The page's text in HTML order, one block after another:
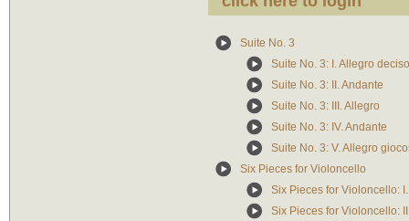
Suite No. 3
Suite No. 3: I. Allegro deciso
Suite No. 3: II. Andante
Suite No. 3: III. Allegro
Suite No. 3: IV. Andante
Suite No. 3: V. Allegro
Six Pieces for Violoncello
Six Pieces for Violoncello:
Six Pieces for Violoncello: